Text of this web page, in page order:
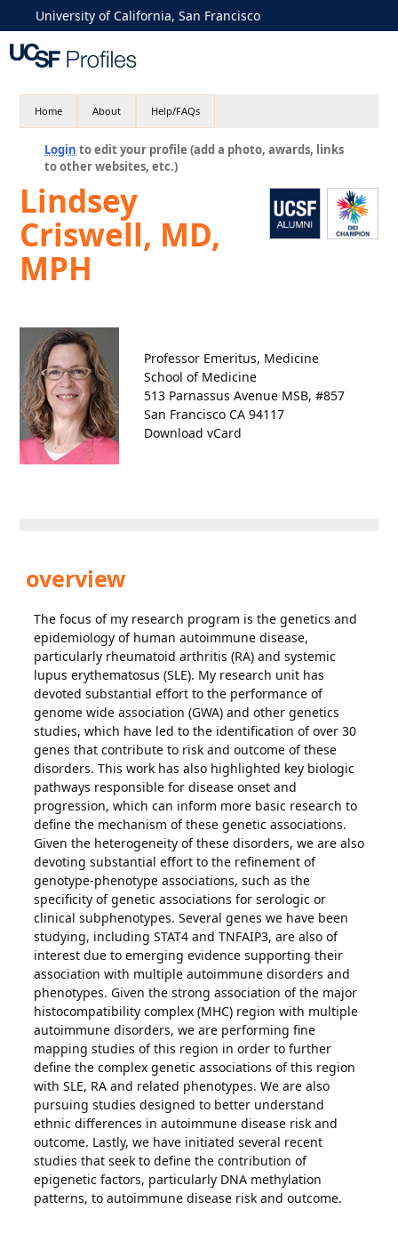
University of California, San Francisco
Home About Help/FAQs
Login to edit your profile (add a photo, awards, links
to other websites, etc.)
Lindsey
Criswell, MD,
MPH
Professor Emeritus, Medicine
School of Medicine
513 Parnassus Avenue MSB, #857
San Francisco CA 94117
Download vCard
overview
The focus of my research program is the genetics and
epidemiology of human autoimmune disease,
particularly rheumatoid arthritis (RA) and systemic
lupus erythematosus (SLE). My research unit has
devoted substantial effort to the performance of
genome wide association (GWA) and other genetics
studies, which have led to the identification of over 30
genes that contribute to risk and outcome of these
disorders. This work has also highlighted key biologic
pathways responsible for disease onset and
progression, which can inform more basic research to
define the mechanism of these genetic associations.
Given the heterogeneity of these disorders, we are also
devoting substantial effort to the refinement of
genotype-phenotype associations, such as the
specificity of genetic associations for serologic or
clinical subphenotypes. Several genes we have been
studying, including STAT4 and TNFAIP3, are also of
interest due to emerging evidence supporting their
association with multiple autoimmune disorders and
phenotypes. Given the strong association of the major
histocompatibility complex (MHC) region with multiple
autoimmune disorders, we are performing fine
mapping studies of this region in order to further
define the complex genetic associations of this region
with SLE, RA and related phenotypes. We are also
pursuing studies designed to better understand
ethnic differences in autoimmune disease risk and
outcome. Lastly, we have initiated several recent
studies that seek to define the contribution of
epigenetic factors, particularly DNA methylation
patterns, to autoimmune disease risk and outcome.